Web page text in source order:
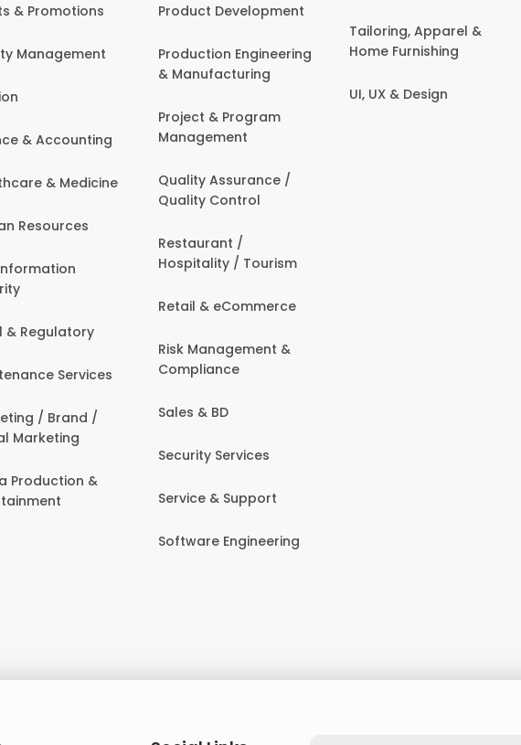
& Promotions
Management
& Accounting
& Medicine
Resources
& Regulatory
Services
/ Brand /
Marketing
Production &
Product Development
Production Engineering
& Manufacturing
Project & Program
Management
Quality Assurance /
Quality Control
Restaurant /
Hospitality / Tourism
Retail & eCommerce
Risk Management &
Compliance
Sales & BD
Security Services
Service & Support
Software Engineering
Tailoring, Apparel &
Home Furnishing
UI, UX & Design